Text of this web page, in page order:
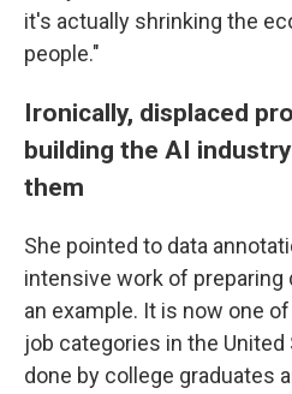
it's actually shrinking the
people."
Ironically, displaced
building the AI
them
She pointed to data
intensive work of preparing
an example. It is now one
job categories in the
done by college graduates